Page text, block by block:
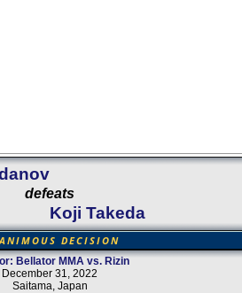
defeats
Koji Takeda
DECISION
Bellator MMA vs. Rizin
December 31, 2022
Saitama, Japan